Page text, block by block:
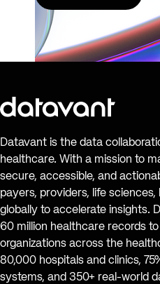
Datavant is the data
healthcare. With a mission to
secure, accessible, and
payers, providers, life
globally to accelerate insights.
60 million healthcare records
organizations across the
80,000 hospitals and clinics,
systems, and 350+ real-world